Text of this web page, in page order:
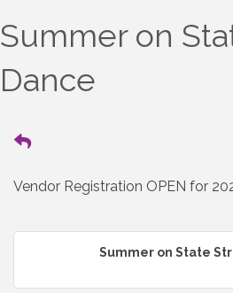
Summer on
Dance
Vendor Registration OPEN for
Summer on State